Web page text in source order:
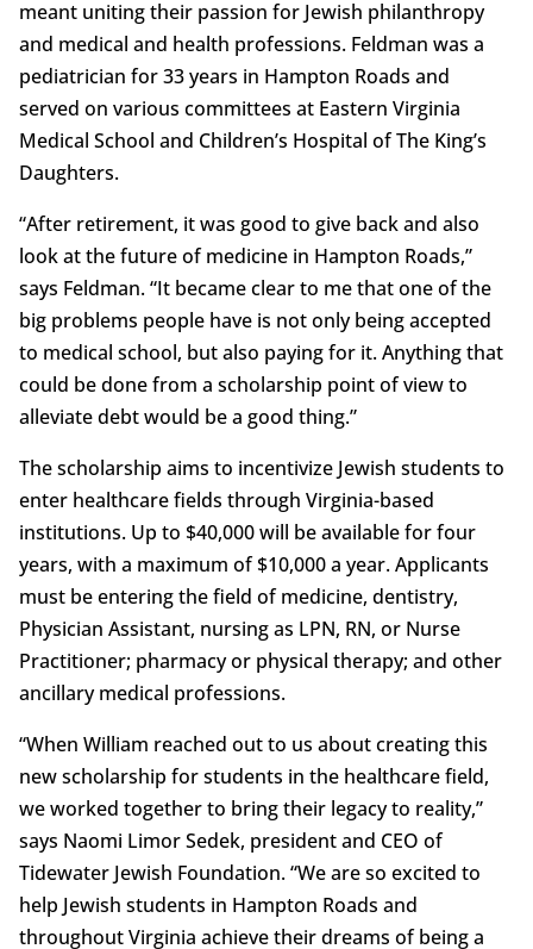
meant uniting their passion for Jewish philanthropy
and medical and health professions. Feldman was a
pediatrician for 33 years in Hampton Roads and
served on various committees at Eastern Virginia
Medical School and Children’s Hospital of The King’s
Daughters.
“After retirement, it was good to give back and also
look at the future of medicine in Hampton Roads,”
says Feldman. “It became clear to me that one of the
big problems people have is not only being accepted
to medical school, but also paying for it. Anything that
could be done from a scholarship point of view to
alleviate debt would be a good thing.”
The scholarship aims to incentivize Jewish students to
enter healthcare fields through Virginia-based
institutions. Up to $40,000 will be available for four
years, with a maximum of $10,000 a year. Applicants
must be entering the field of medicine, dentistry,
Physician Assistant, nursing as LPN, RN, or Nurse
Practitioner; pharmacy or physical therapy; and other
ancillary medical professions.
“When William reached out to us about creating this
new scholarship for students in the healthcare field,
we worked together to bring their legacy to reality,”
says Naomi Limor Sedek, president and CEO of
Tidewater Jewish Foundation. “We are so excited to
help Jewish students in Hampton Roads and
throughout Virginia achieve their dreams of being a